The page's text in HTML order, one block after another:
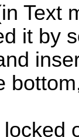
Text
it by